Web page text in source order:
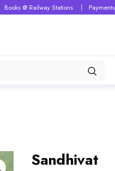
Books @ Railway Stations Payments
Sandhivat